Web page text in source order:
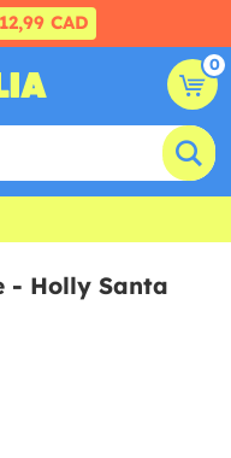
CAD
0
- Holly Santa